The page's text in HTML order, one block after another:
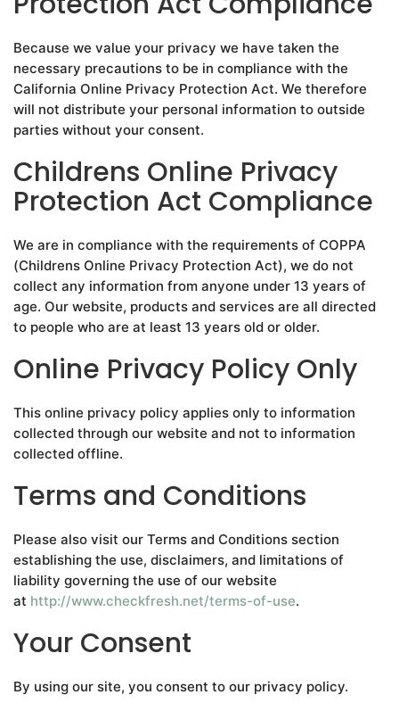
Because we value your privacy we have taken the
necessary precautions to be in compliance with the
California Online Privacy Protection Act. We therefore
will not distribute your personal information to outside
parties without your consent.
Childrens Online Privacy
Protection Act Compliance
We are in compliance with the requirements of COPPA
(Childrens Online Privacy Protection Act), we do not
collect any information from anyone under 13 years of
age. Our website, products and services are all directed
to people who are at least 13 years old or older.
Online Privacy Policy Only
This online privacy policy applies only to information
collected through our website and not to information
collected offline.
Terms and Conditions
Please also visit our Terms and Conditions section
establishing the use, disclaimers, and limitations of
liability governing the use of our website
at http://www.checkfresh.net/terms-of-use.
Your Consent
By using our site, you consent to our privacy policy.